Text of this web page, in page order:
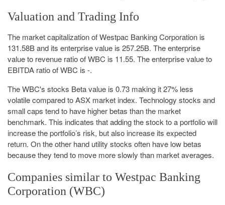
Valuation and Trading Info
The market capitalization of Westpac Banking Corporation is
131.58B and its enterprise value is 257.25B. The enterprise
value to revenue ratio of WBC is 11.55. The enterprise value to
EBITDA ratio of WBC is -.
The WBC's stocks Beta value is 0.73 making it 27% less
volatile compared to ASX market index. Technology stocks and
small caps tend to have higher betas than the market
benchmark. This indicates that adding the stock to a portfolio will
increase the portfolio’s risk, but also increase its expected
return. On the other hand utility stocks often have low betas
because they tend to move more slowly than market averages.
Companies similar to Westpac Banking
Corporation (WBC)